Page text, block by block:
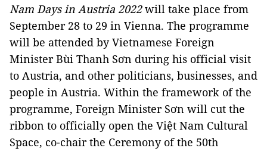
Nam Days in Austria 2022will take place from
September 28 to 29 in Vienna. The programme
will be attended by Vietnamese Foreign
Minister Bùi Thanh Sơn during his official visit
to Austria, and other politicians, businesses, and
people in Austria. Within the framework of the
programme, Foreign Minister Sơn will cut the
ribbon to officially open the Việt Nam Cultural
Space, co-chair the Ceremony of the 50th